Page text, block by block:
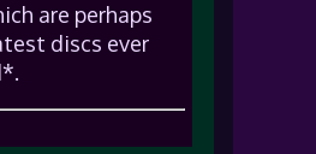
are perhaps
discs ever